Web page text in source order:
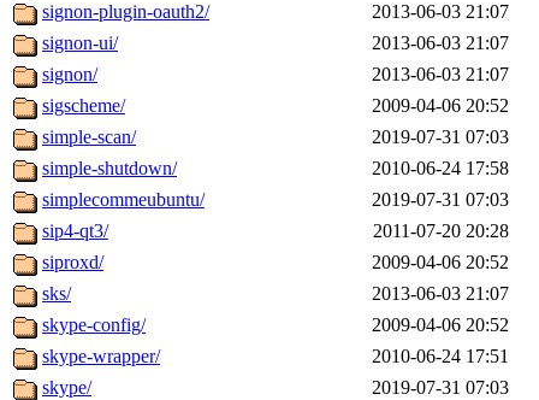
signon-plugin-oauth2/
2013-06-03 21:07
signon-ui/
2013-06-03 21:07
signon/
2013-06-03 21:07
sigscheme/
2009-04-06 20:52
simple-scan/
2019-07-31 07:03
simple-shutdown/
2010-06-24 17:58
simplecommeubuntu/
2019-07-31 07:03
sip4-qt3/
2011-07-20 20:28
siproxd/
2009-04-06 20:52
sks/
2013-06-03 21:07
skype-config/
2009-04-06 20:52
skype-wrapper/
2010-06-24 17:51
skype/
2019-07-31 07:03